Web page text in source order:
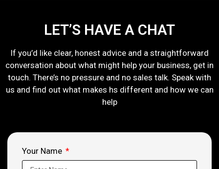
LET’S HAVE A CHAT
If you’d like clear, honest advice and a straightforward
conversation about what might help your business, get in
touch. There’s no pressure and no sales talk. Speak with
us and find out what makes hs different and how we can
help
Your Name